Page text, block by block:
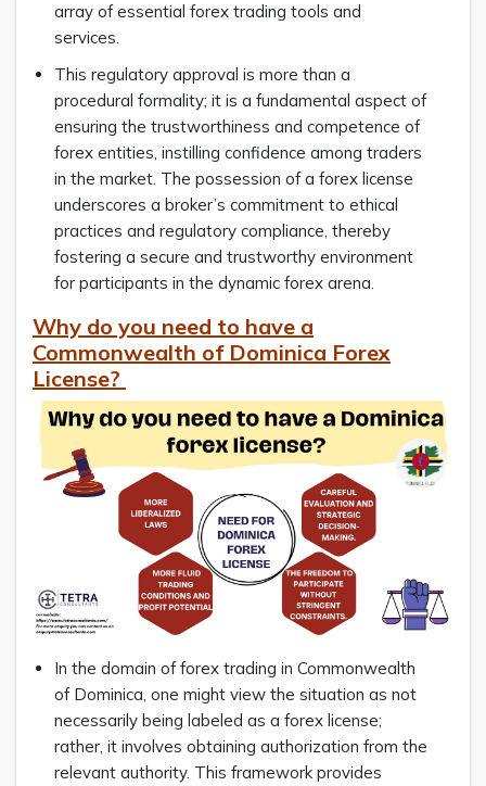
array of essential forex trading tools and
services.
This regulatory approval is more than a
procedural formality; it is a fundamental aspect of
ensuring the trustworthiness and competence of
forex entities, instilling confidence among traders
in the market. The possession of a forex license
underscores a broker’s commitment to ethical
practices and regulatory compliance, thereby
fostering a secure and trustworthy environment
for participants in the dynamic forex arena.
Why do you need to have a
Commonwealth of Dominica Forex
License?
In the domain of forex trading in Commonwealth
of Dominica, one might view the situation as not
necessarily being labeled as a forex license;
rather, it involves obtaining authorization from the
relevant authority. This framework provides